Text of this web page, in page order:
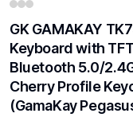
GK GAMAKAY
Keyboard with
Bluetooth 5.0/
Cherry Profile
(GamaKay